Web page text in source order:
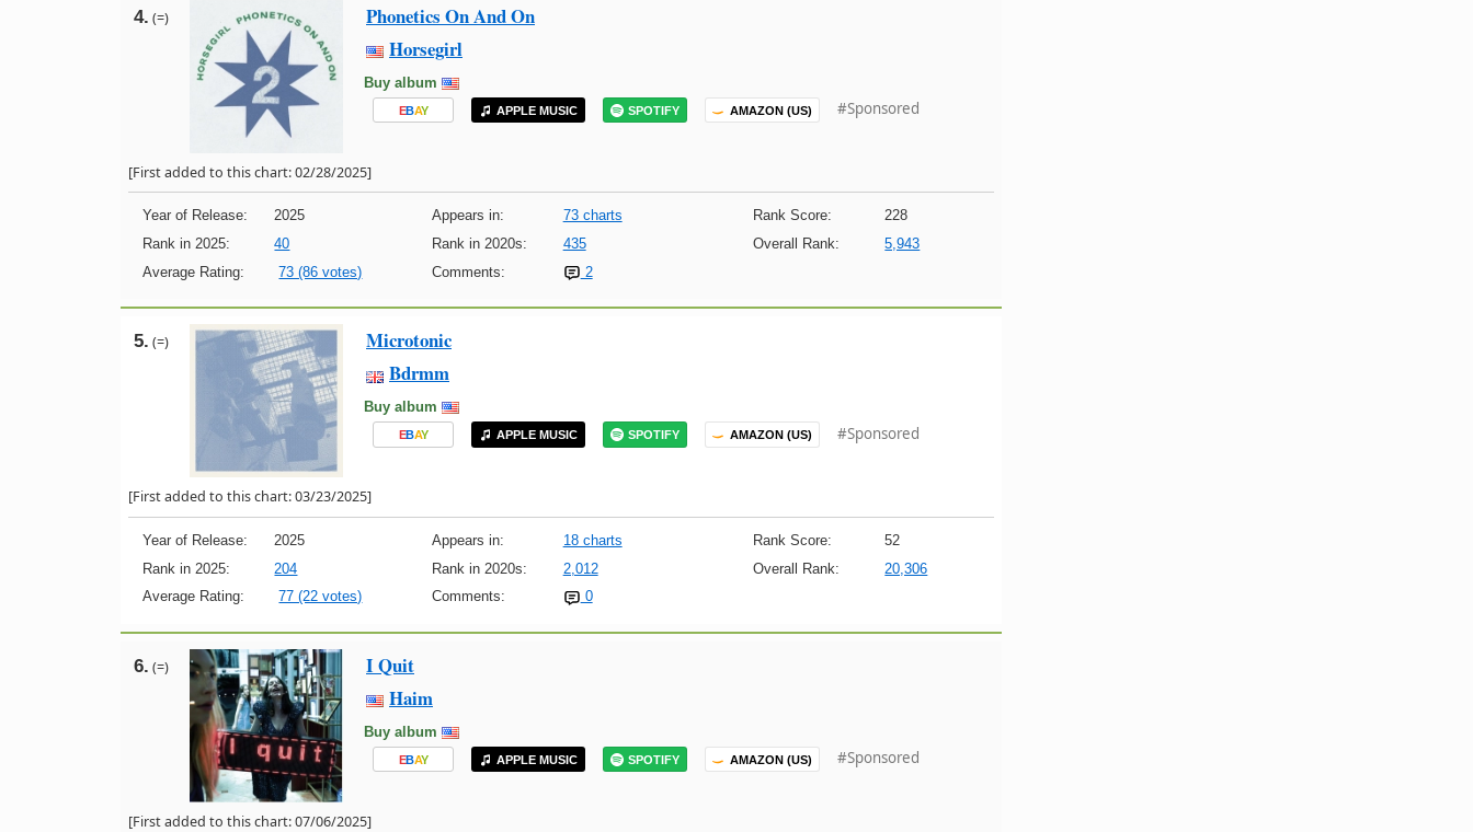
4. (=)
Phonetics On And On
Horsegirl
Buy album
EBAY APPLE MUSIC SPOTIFY AMAZON (US) #Sponsored
[First added to this chart: 02/28/2025]
Year of Release: 2025 Appears in: 73 charts Rank Score:
228
Rank in 2025:
40 Rank in 2020s: 435 Overall Rank:
5,943
Average Rating:
73 (86 votes) Comments: 2
5. (=)
Microtonic
Bdrmm
Buy album
EBAY APPLE MUSIC SPOTIFY AMAZON (US) #Sponsored
[First added to this chart: 03/23/2025]
Year of Release: 2025 Appears in: 18 charts Rank Score:
52
Rank in 2025:
204 Rank in 2020s: 2,012 Overall Rank:
20,306
Average Rating:
77 (22 votes) Comments: 0
6. (=)
I Quit
Haim
Buy album
EBAY APPLE MUSIC SPOTIFY AMAZON (US) #Sponsored
[First added to this chart: 07/06/2025]